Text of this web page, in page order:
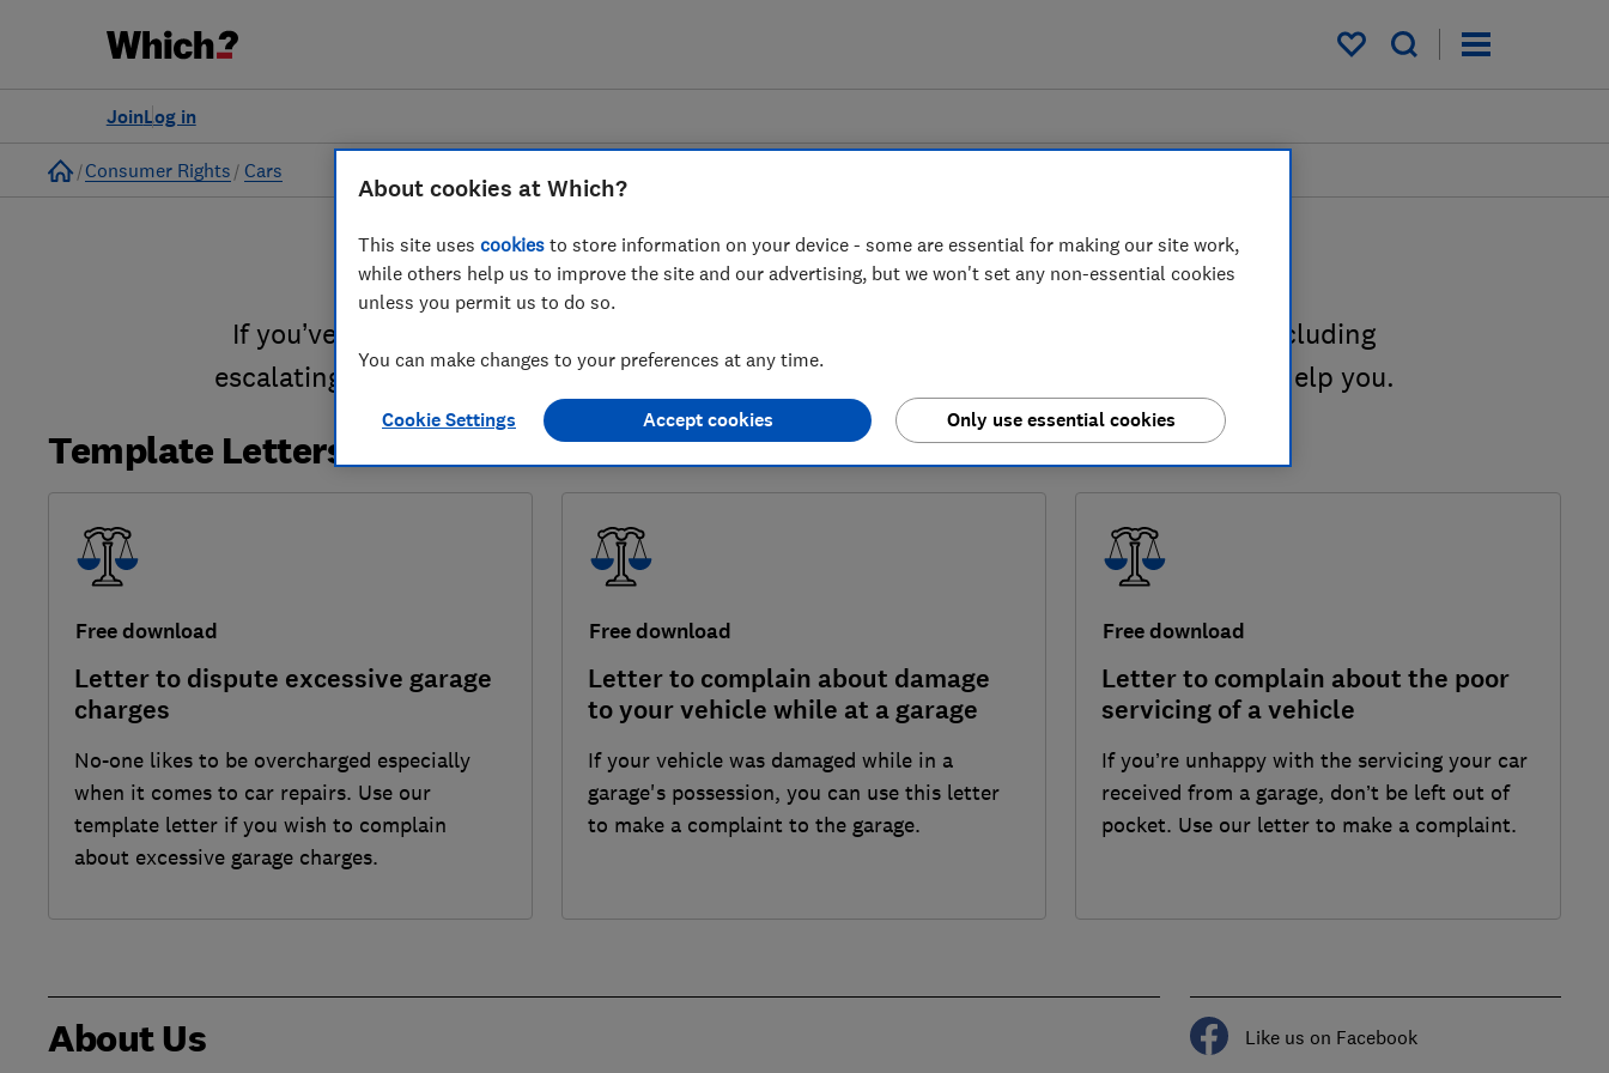
My saved items
Log in
Join
Home
Consumer Rights Cars
Garage services
If you’ve been disappointed by service from a garage there are things you can do, including
escalating a complaint to the ombudsman or the small claims court. Our guides can help you.
Template Letters
Free download
Letter to dispute excessive garage
charges
No-one likes to be overcharged especially
when it comes to car repairs. Use our
template letter if you wish to complain
about excessive garage charges.
Free download
Letter to complain about damage
to your vehicle while at a garage
If your vehicle was damaged while in a
garage's possession, you can use this letter
to make a complaint to the garage.
Free download
Letter to complain about the poor
servicing of a vehicle
If you’re unhappy with the servicing your car
received from a garage, don’t be left out of
pocket. Use our letter to make a complaint.
About Us Like us on Facebook
About cookies at Which?
This site uses cookies to store information on your device - some are essential for making our site work,
while others help us to improve the site and our advertising, but we won't set any non-essential cookies
unless you permit us to do so.
You can make changes to your preferences at any time.
Cookie Settings Only use essential cookies
Accept cookies